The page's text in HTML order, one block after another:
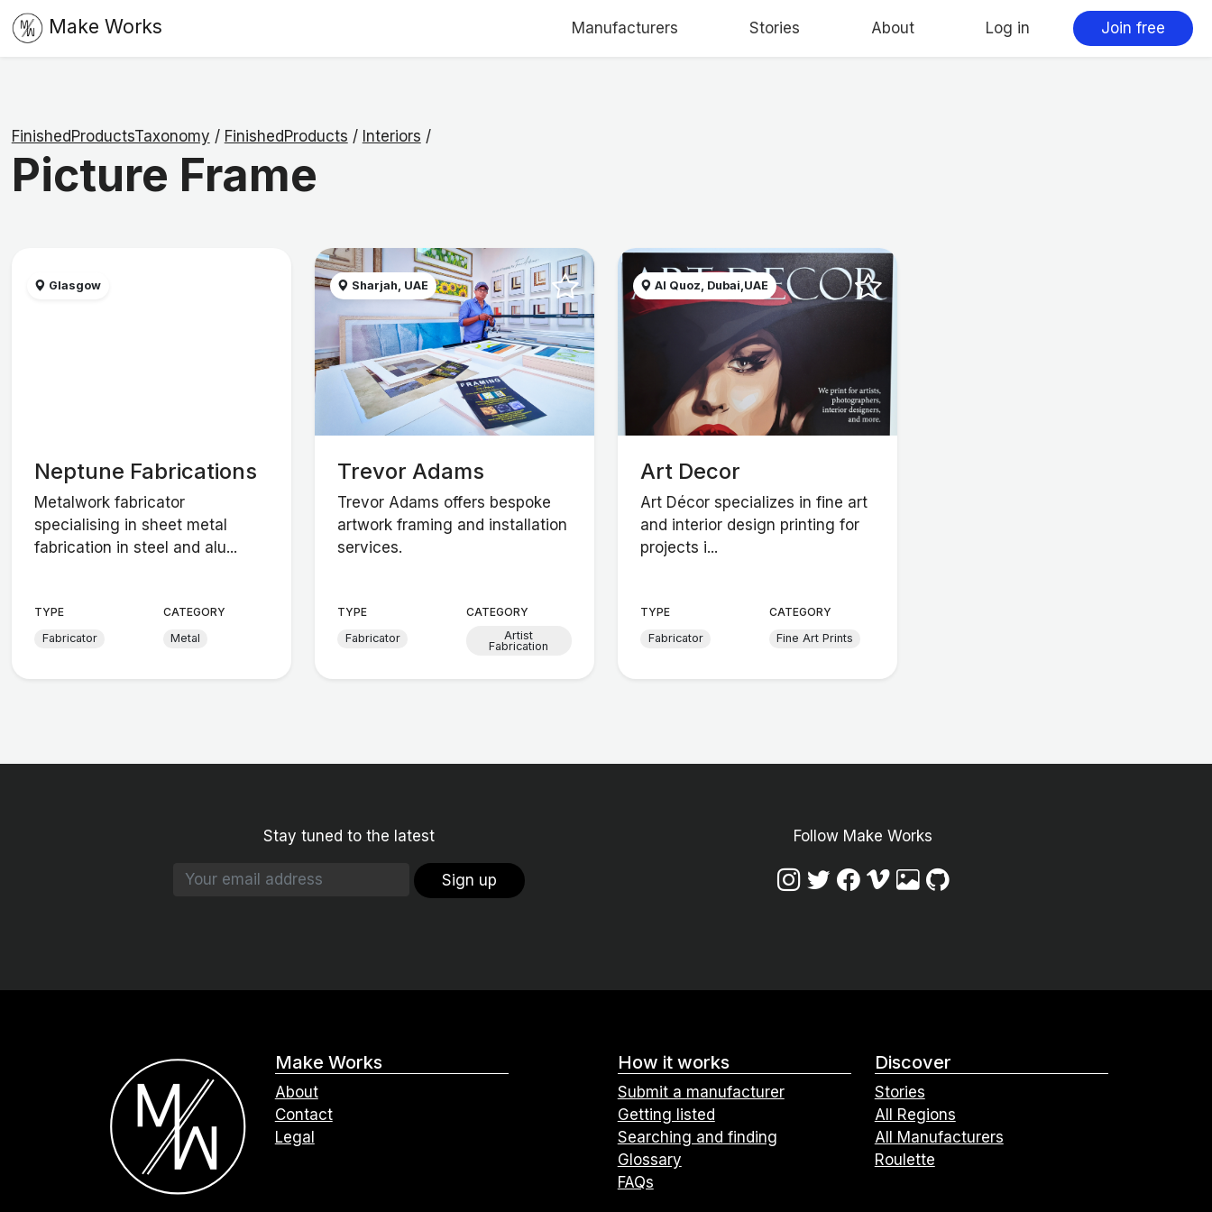
Make Works Manufacturers Stories About Log in Join free
FinishedProductsTaxonomy / FinishedProducts / Interiors /
Picture Frame
Glasgow
Neptune Fabrications
Metalwork fabricator
specialising in sheet metal
fabrication in steel and alu...
TYPE
Fabricator
CATEGORY
Metal
Sharjah, UAE
Trevor Adams
Trevor Adams offers bespoke
artwork framing and installation
services.
TYPE
Fabricator
CATEGORY
Artist
Fabrication
Al Quoz, Dubai,UAE
Art Decor
Art Décor specializes in fine art
and interior design printing for
projects i...
TYPE
Fabricator
CATEGORY
Fine Art Prints
Stay tuned to the latest
Sign up
Follow Make Works
Make Works
About
Contact
Legal
How it works
Submit a manufacturer
Getting listed
Searching and finding
Glossary
FAQs
Discover
Stories
All Regions
All Manufacturers
Roulette